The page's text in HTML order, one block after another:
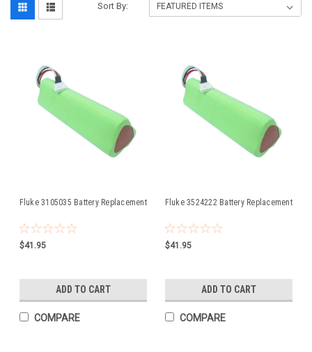
Sort By:
Fluke 3105035 Battery Replacement
$41.95
ADD TO CART
COMPARE
Fluke 3524222 Battery Replacement
$41.95
ADD TO CART
COMPARE